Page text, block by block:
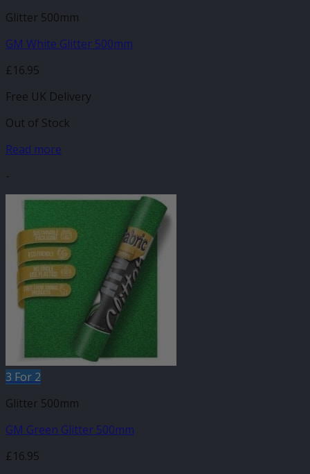
Glitter 500mm
GM White Glitter 500mm
£16.95
Free UK Delivery
Out of Stock
Read more
-
3 For 2
Glitter 500mm
GM Green Glitter 500mm
£16.95